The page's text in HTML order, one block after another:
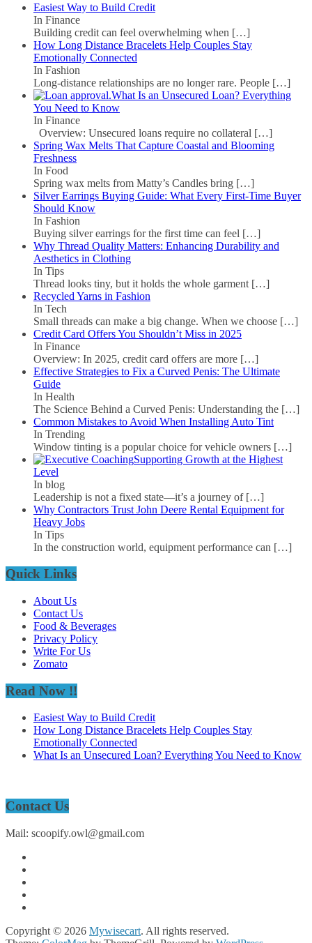
Easiest Way to Build Credit
In Finance
Building credit can feel overwhelming when […]
How Long Distance Bracelets Help Couples Stay
Emotionally Connected
In Fashion
Long-distance relationships are no longer rare. People […]
What Is an Unsecured Loan? Everything
You Need to Know
In Finance
Overview: Unsecured loans require no collateral […]
Spring Wax Melts That Capture Coastal and Blooming
Freshness
In Food
Spring wax melts from Matty’s Candles bring […]
Silver Earrings Buying Guide: What Every First-Time Buyer
Should Know
In Fashion
Buying silver earrings for the first time can feel […]
Why Thread Quality Matters: Enhancing Durability and
Aesthetics in Clothing
In Tips
Thread looks tiny, but it holds the whole garment […]
Recycled Yarns in Fashion
In Tech
Small threads can make a big change. When we choose […]
Credit Card Offers You Shouldn’t Miss in 2025
In Finance
Overview: In 2025, credit card offers are more […]
Effective Strategies to Fix a Curved Penis: The Ultimate
Guide
In Health
The Science Behind a Curved Penis: Understanding the […]
Common Mistakes to Avoid When Installing Auto Tint
In Trending
Window tinting is a popular choice for vehicle owners […]
Supporting Growth at the Highest
Level
In blog
Leadership is not a fixed state—it’s a journey of […]
Why Contractors Trust John Deere Rental Equipment for
Heavy Jobs
In Tips
In the construction world, equipment performance can […]
Quick Links
About Us
Contact Us
Food & Beverages
Privacy Policy
Write For Us
Zomato
Read Now !!
Easiest Way to Build Credit
How Long Distance Bracelets Help Couples Stay
Emotionally Connected
What Is an Unsecured Loan? Everything You Need to Know
Contact Us
Mail: scoopify.owl@gmail.com
Copyright © 2026 Mywisecart. All rights reserved.